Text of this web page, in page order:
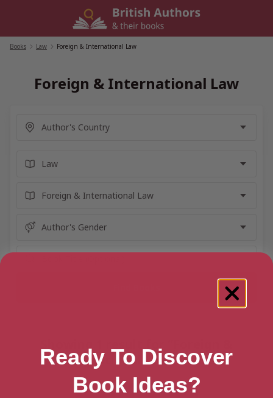
Books Law Foreign & International Law
Foreign & International Law
International Law” books
Ready To Discover
Book Ideas?